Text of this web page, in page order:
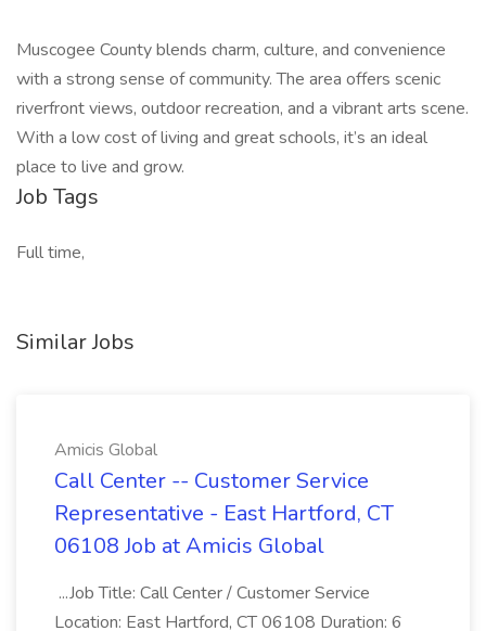
Muscogee County blends charm, culture, and convenience
with a strong sense of community. The area offers scenic
riverfront views, outdoor recreation, and a vibrant arts scene.
With a low cost of living and great schools, it’s an ideal
place to live and grow.
Job Tags
Full time,
Similar Jobs
Amicis Global
Call Center -- Customer Service
Representative - East Hartford, CT
06108 Job at Amicis Global
...Job Title: Call Center / Customer Service
Location: East Hartford, CT 06108 Duration: 6